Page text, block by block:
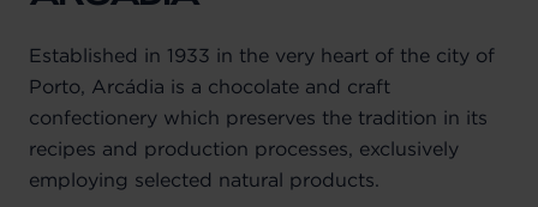
Established in 1933 in the very heart of the city of
Porto, Arcádia is a chocolate and craft
confectionery which preserves the tradition in its
recipes and production processes, exclusively
employing selected natural products.